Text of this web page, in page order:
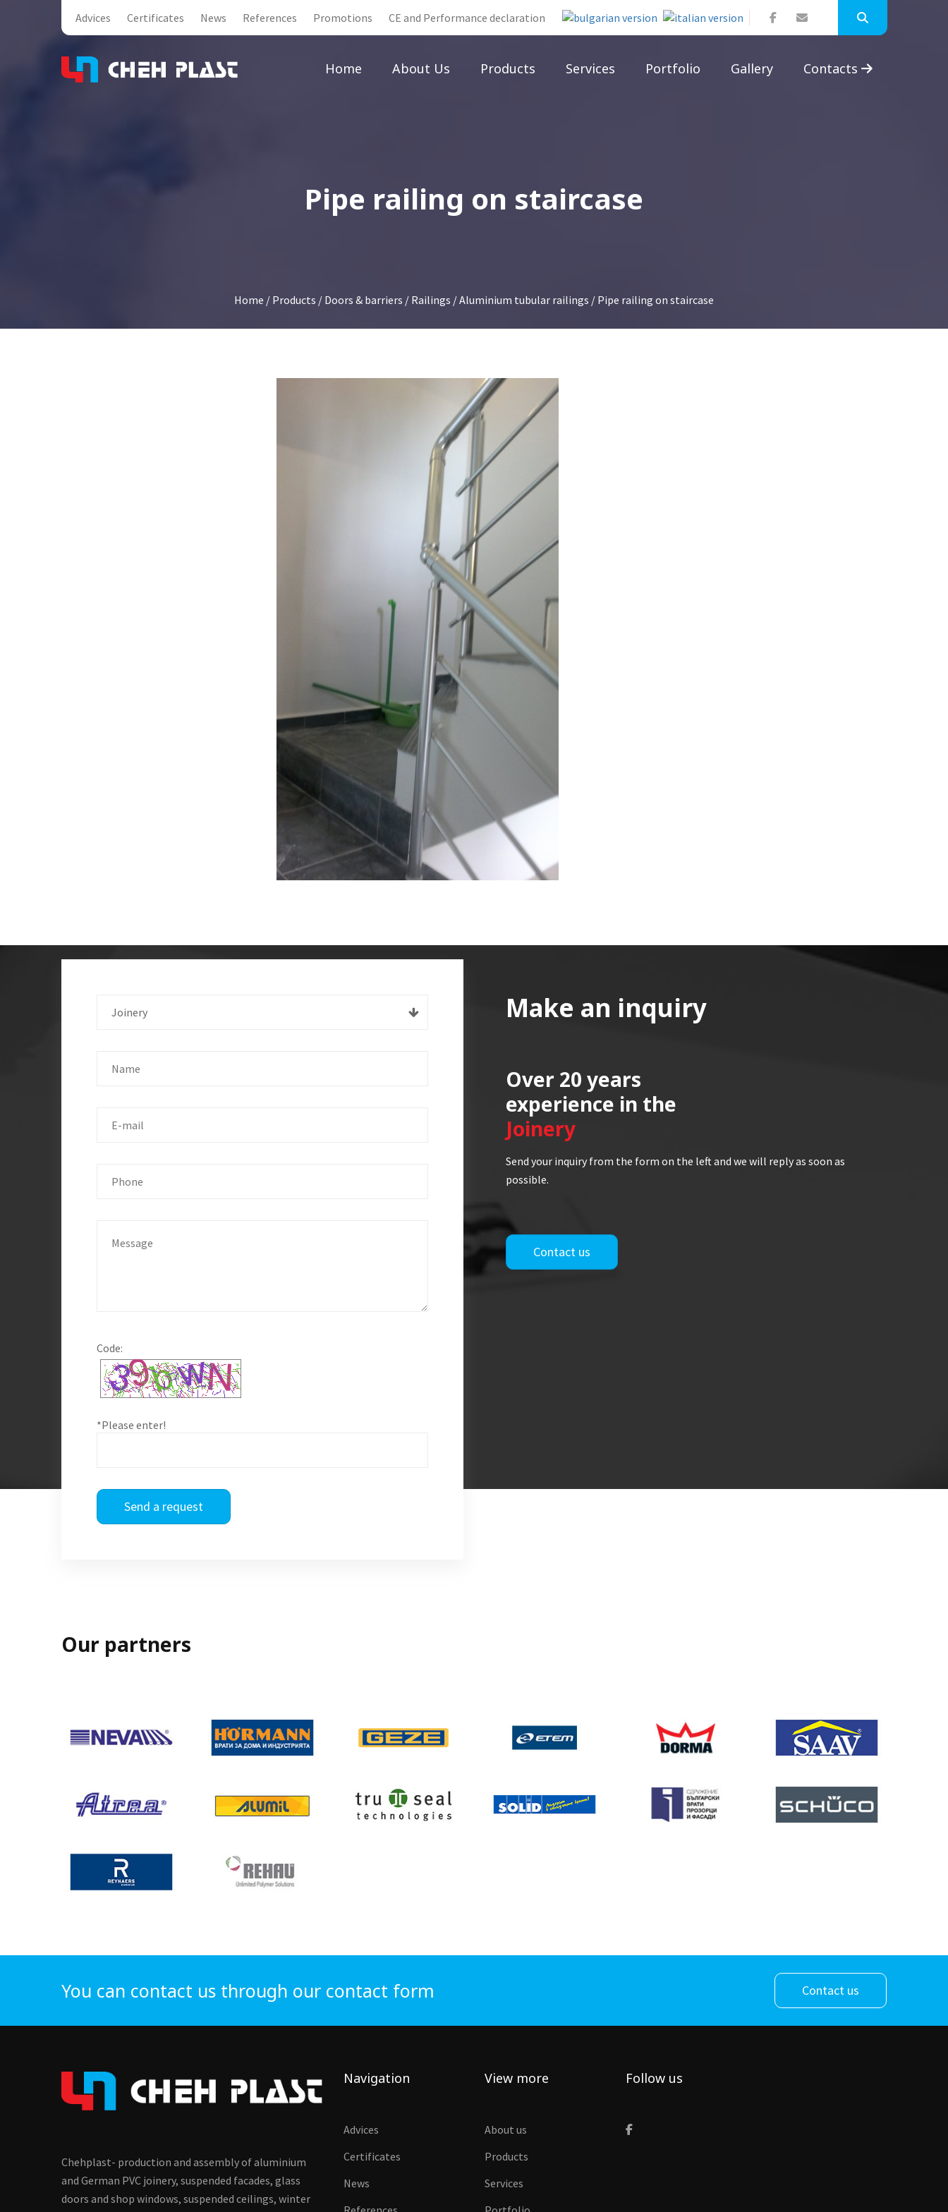
Advices Certificates News References Promotions CE and Performance declaration
Home About Us Products Services Portfolio Gallery Contacts
Pipe railing on staircase
Home / Products / Doors & barriers / Railings /Aluminium tubular railings / Pipe railing on staircase
Joinery
Code:
*Please enter!
Send a request
Make an inquiry
Over 20 years
experience in the
Joinery
Send your inquiry from the form on the left and we will reply as soon as
possible.
Contact us
Our partners
You can contact us through our contact form Contact us
Chehplast- production and assembly of aluminium
and German PVC joinery, suspended facades, glass
doors and shop windows, suspended ceilings, winter
Navigation
Advices
Certificates
News
View more
About us
Products
Services
Follow us